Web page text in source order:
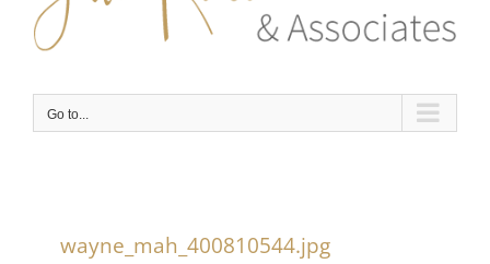
Go to...
wayne_mah_400810544.jpg